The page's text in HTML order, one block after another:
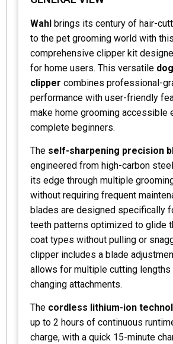
Wahl brings its century of hair-
to the pet grooming world with this
comprehensive clipper kit
for home users. This versatile dog
clipper combines professional-
performance with user-friendly
make home grooming accessible
complete beginners.
The self-sharpening precision
engineered from high-carbon
its edge through multiple
without requiring frequent
blades are designed specifically
teeth patterns optimized to glide
coat types without pulling or
clipper includes a blade
allows for multiple cutting lengths
changing attachments.
The cordless lithium-ion
up to 2 hours of continuous
charge, with a quick 15-minute